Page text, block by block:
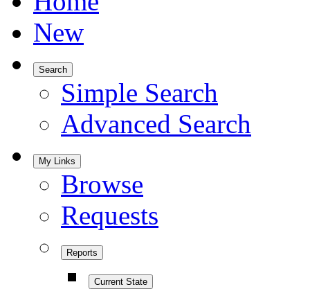
New
Search
Simple Search
Advanced Search
My Links
Browse
Requests
Reports
Current State